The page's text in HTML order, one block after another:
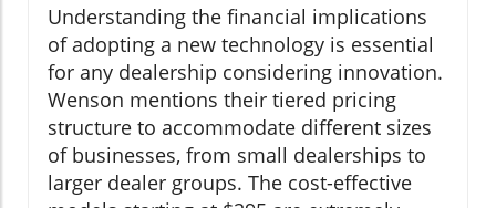
Understanding the financial implications
of adopting a new technology is essential
for any dealership considering innovation.
Wenson mentions their tiered pricing
structure to accommodate different sizes
of businesses, from small dealerships to
larger dealer groups. The cost-effective